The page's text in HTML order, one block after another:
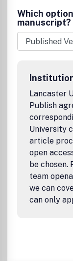
Which
manuscript?
Lancaster
Publish
University
article
open
be chosen.
team
we can
can only